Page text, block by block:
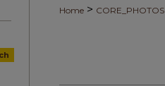
Home > CORE_PHOTOS